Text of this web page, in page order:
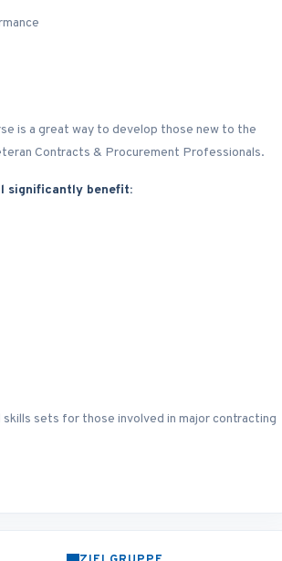
is a great way to develop those new to the
Contracts & Procurement Professionals.
significantly benefit:
sets for those involved in major contracting